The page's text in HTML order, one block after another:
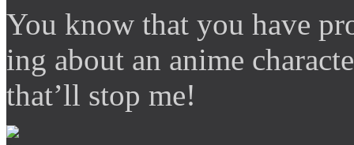
You know that you have
ing about an anime
that’ll stop me!